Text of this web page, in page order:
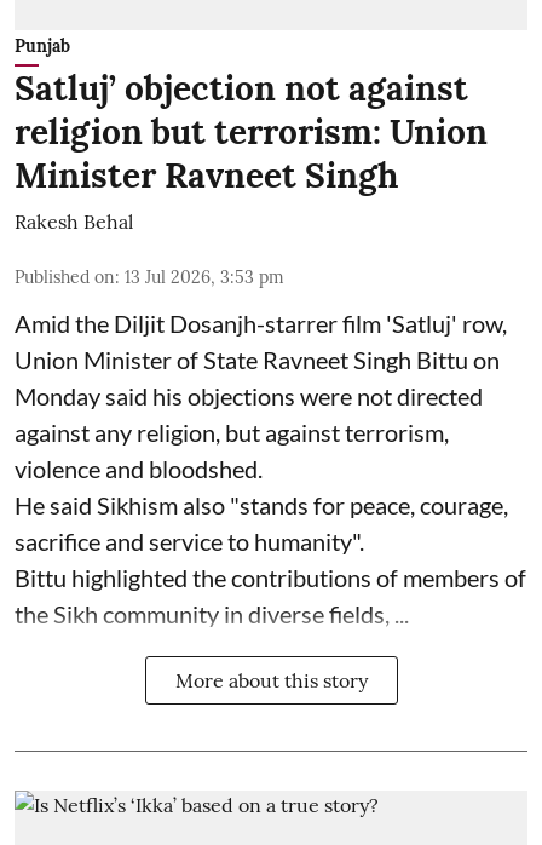
Punjab
Satluj’ objection not against
religion but terrorism: Union
Minister Ravneet Singh
Rakesh Behal
Published on: 13 Jul 2026, 3:53 pm
Amid the Diljit Dosanjh-starrer film 'Satluj' row,
Union Minister of State Ravneet Singh Bittu on
Monday said his objections were not directed
against any religion, but against terrorism,
violence and bloodshed.
He said Sikhism also "stands for peace, courage,
sacrifice and service to humanity".
Bittu highlighted the contributions of members of
the Sikh community in diverse fields, ...
More about this story